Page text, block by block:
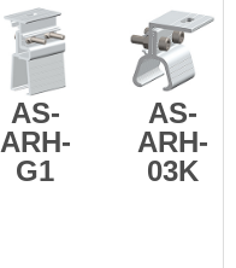
AS-
ARH-
G1
AS-
ARH-
03K